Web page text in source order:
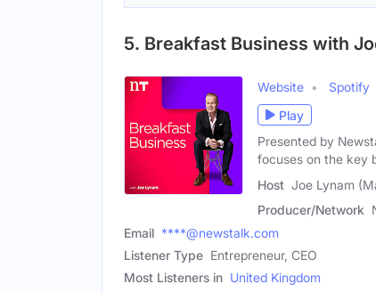
5. Breakfast Business with
Website Spotify
Play
Presented by
focuses on the key
Host Joe Lynam
Producer/Network
Email ****@newstalk.com
Listener Type Entrepreneur, CEO
Most Listeners in United Kingdom